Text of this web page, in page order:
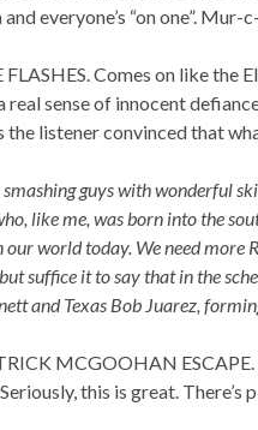
everyone’s “on one”.
FLASHES. Comes on like
real sense of innocent
listener convinced that
guys with wonderful
like me, was born into the
our world today. We need
suffice it to say that in the
and Texas Bob Juarez,
MCGOOHAN
this is great.